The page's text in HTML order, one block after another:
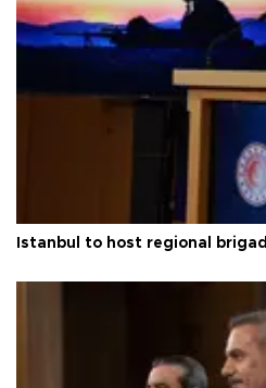
Istanbul to host regional